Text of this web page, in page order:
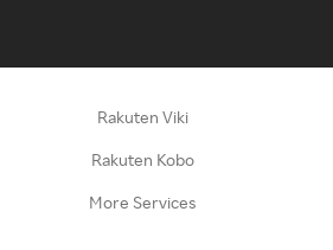
Rakuten Viki
Rakuten Kobo
More Services